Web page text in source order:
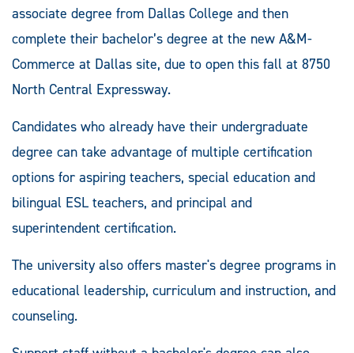
associate degree from Dallas College and then
complete their bachelor’s degree at the new A&M-
Commerce at Dallas site, due to open this fall at 8750
North Central Expressway.
Candidates who already have their undergraduate
degree can take advantage of multiple certification
options for aspiring teachers, special education and
bilingual ESL teachers, and principal and
superintendent certification.
The university also offers master's degree programs in
educational leadership, curriculum and instruction, and
counseling.